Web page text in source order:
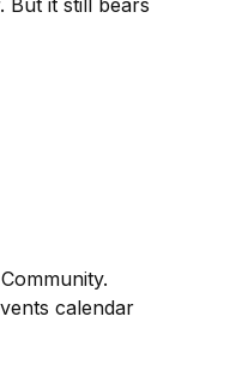
But it still bears
calendar